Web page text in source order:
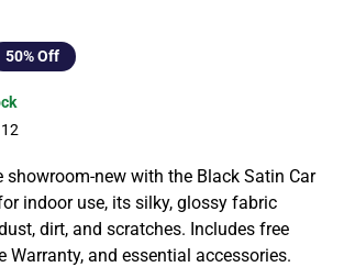
50% Off
showroom-new with the Black Satin Car
indoor use, its silky, glossy fabric
dirt, and scratches. Includes free
Warranty, and essential accessories.